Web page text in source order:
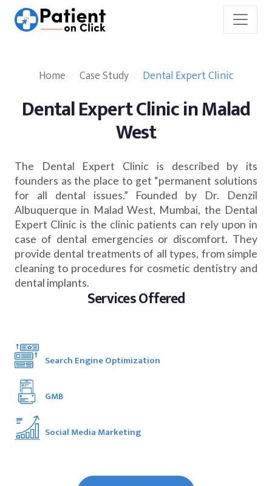
Home Case Study Dental Expert Clinic
Dental Expert Clinic in Malad
West
The Dental Expert Clinic is described by its
founders as the place to get “permanent solutions
for all dental issues.” Founded by Dr. Denzil
Albuquerque in Malad West, Mumbai, the Dental
Expert Clinic is the clinic patients can rely upon in
case of dental emergencies or discomfort. They
provide dental treatments of all types, from simple
cleaning to procedures for cosmetic dentistry and
dental implants.
Services Offered
Search Engine Optimization
GMB
Social Media Marketing